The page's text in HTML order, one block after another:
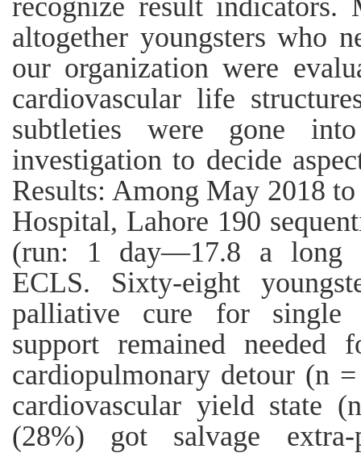
recognize result
altogether youngsters who
our organization were
cardiovascular life
subtleties were gone
investigation to decide
Results: Among May 2018
Hospital, Lahore 190
(run: 1 day—17.8 a long
ECLS. Sixty-eight
palliative cure for single
support remained
cardiopulmonary detour (n
cardiovascular yield state
(28%) got salvage extra-